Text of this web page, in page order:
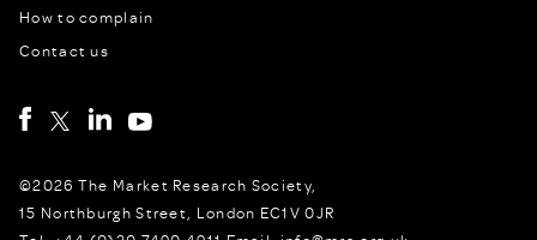
How to complain
Contact us
©2026 The Market Research Society,
15 Northburgh Street, London EC1V 0JR